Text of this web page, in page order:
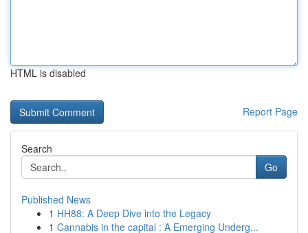
HTML is disabled
Report Page
Search
Go
Published News
1 HH88: A Deep Dive into the Legacy
1 Cannabis in the capital : A Emerging Underg...